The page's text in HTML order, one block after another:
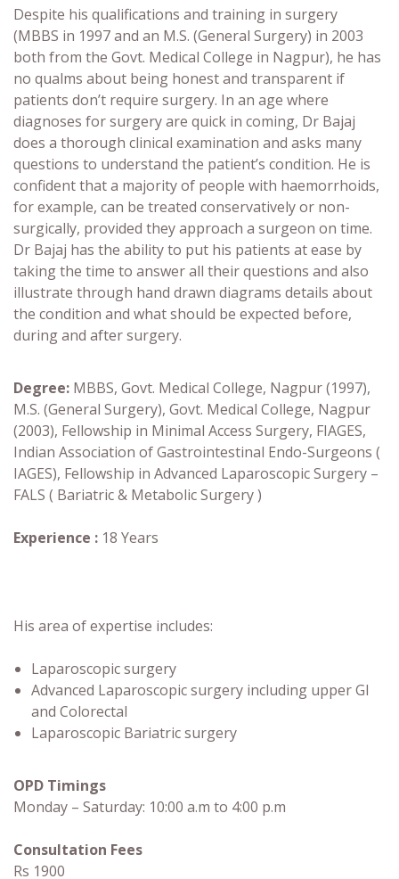
Despite his qualifications and training in surgery
(MBBS in 1997 and an M.S. (General Surgery) in 2003
both from the Govt. Medical College in Nagpur), he has
no qualms about being honest and transparent if
patients don’t require surgery. In an age where
diagnoses for surgery are quick in coming, Dr Bajaj
does a thorough clinical examination and asks many
questions to understand the patient’s condition. He is
confident that a majority of people with haemorrhoids,
for example, can be treated conservatively or non-
surgically, provided they approach a surgeon on time.
Dr Bajaj has the ability to put his patients at ease by
taking the time to answer all their questions and also
illustrate through hand drawn diagrams details about
the condition and what should be expected before,
during and after surgery.
Degree: MBBS, Govt. Medical College, Nagpur (1997),
M.S. (General Surgery), Govt. Medical College, Nagpur
(2003), Fellowship in Minimal Access Surgery, FIAGES,
Indian Association of Gastrointestinal Endo-Surgeons (
IAGES), Fellowship in Advanced Laparoscopic Surgery –
FALS ( Bariatric & Metabolic Surgery )
Experience : 18 Years
His area of expertise includes:
Laparoscopic surgery
Advanced Laparoscopic surgery including upper GI
and Colorectal
Laparoscopic Bariatric surgery
OPD Timings
Monday – Saturday: 10:00 a.m to 4:00 p.m
Consultation Fees
Rs 1900